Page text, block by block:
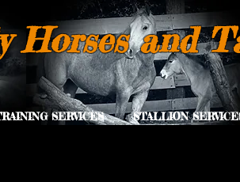
Horses and
SERVICES STALLION